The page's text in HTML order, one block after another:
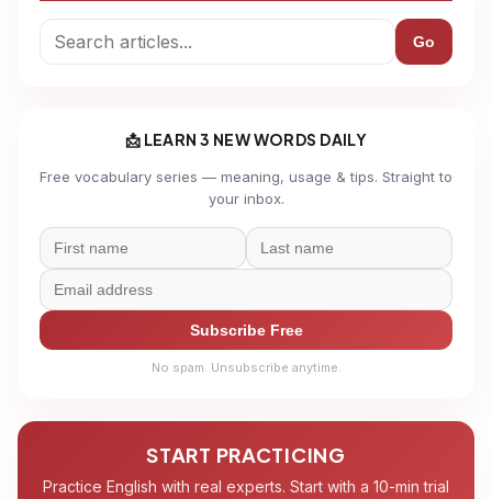
Go
📩 LEARN 3 NEW WORDS DAILY
Free vocabulary series — meaning, usage & tips. Straight to
your inbox.
Subscribe Free
No spam. Unsubscribe anytime.
START PRACTICING
Practice English with real experts. Start with a 10-min trial